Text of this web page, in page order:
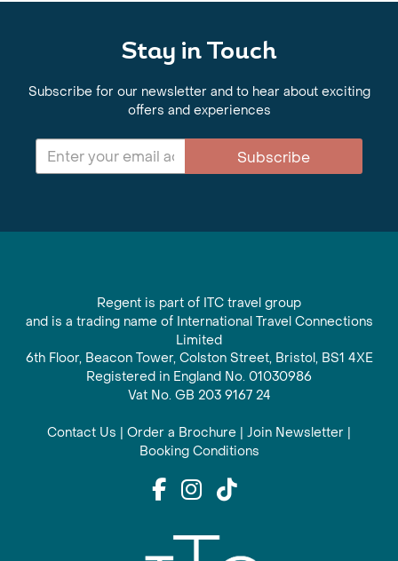
Stay in Touch
Subscribe for our newsletter and to hear about exciting
offers and experiences
Subscribe
Regent is part of ITC travel group
and is a trading name of International Travel Connections
Limited
6th Floor, Beacon Tower, Colston Street, Bristol, BS1 4XE
Registered in England No. 01030986
Vat No. GB 203 9167 24
Contact Us | Order a Brochure | Join Newsletter |
Booking Conditions